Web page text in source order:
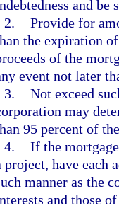
and be
2. Provide for
the expiration
of the
event not later
3. Not exceed
may
95 percent of
4. If the
project, have each
manner as the
and those